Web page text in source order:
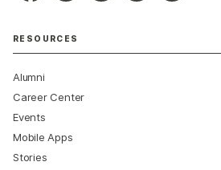
RESOURCES
Alumni
Career Center
Events
Mobile Apps
Stories